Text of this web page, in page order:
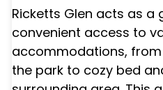
Ricketts Glen acts as a
convenient access to
accommodations,
the park to cozy bed